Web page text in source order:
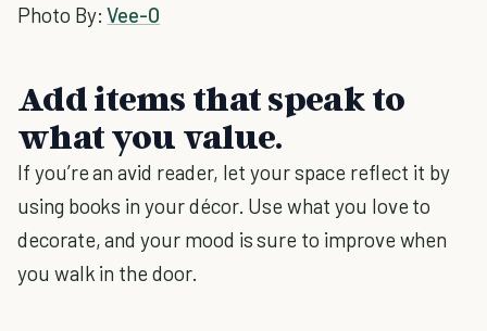
Photo By: Vee-O
Add items that speak to
what you value.
If you’re an avid reader, let your space reflect it by
using books in your décor. Use what you love to
decorate, and your mood is sure to improve when
you walk in the door.